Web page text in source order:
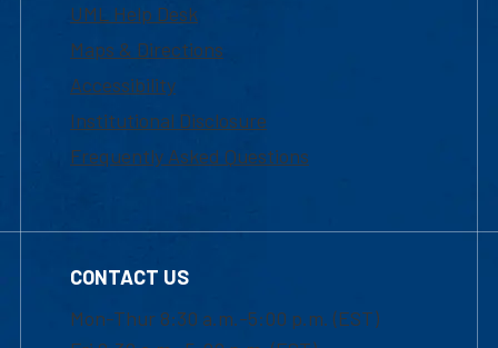
UML Help Desk
Maps & Directions
Accessibility
Institutional Disclosure
Frequently Asked Questions
CONTACT US
Mon-Thur 8:30 a.m.-5:00 p.m. (EST)